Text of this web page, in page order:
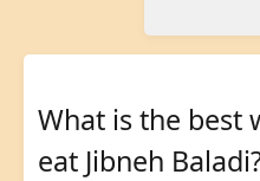
What is the best
eat Jibneh